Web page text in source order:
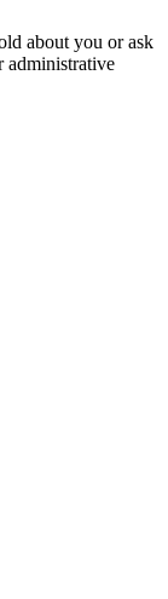
about you or ask
administrative